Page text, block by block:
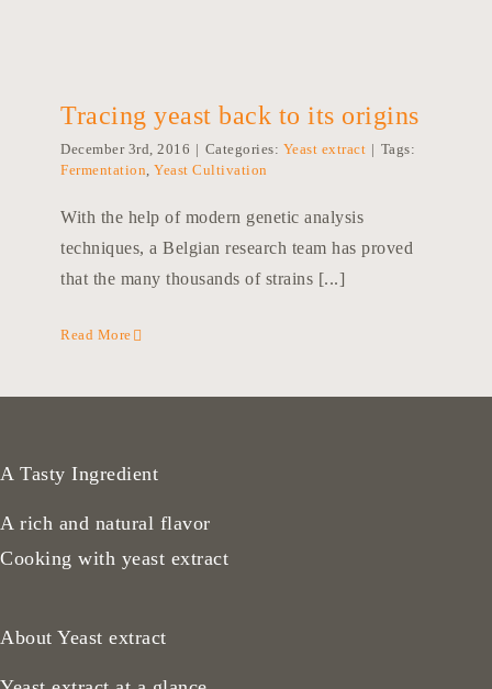
Tracing yeast back to its origins
December 3rd, 2016 | Categories: Yeast extract | Tags:
Fermentation, Yeast Cultivation
With the help of modern genetic analysis
techniques, a Belgian research team has proved
that the many thousands of strains [...]
Read More
A Tasty Ingredient
A rich and natural flavor
Cooking with yeast extract
About Yeast extract